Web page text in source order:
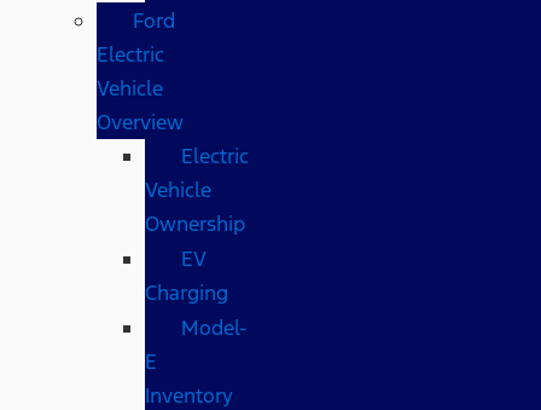
Ford
Electric
Vehicle
Overview
Electric
Vehicle
Ownership
EV
Charging
Model-
E
Inventory